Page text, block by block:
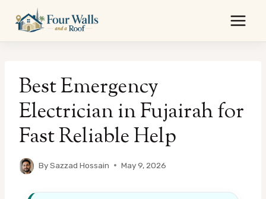
content
Best Emergency
Electrician in Fujairah for
Fast Reliable Help
BySazzad Hossain May 9, 2026